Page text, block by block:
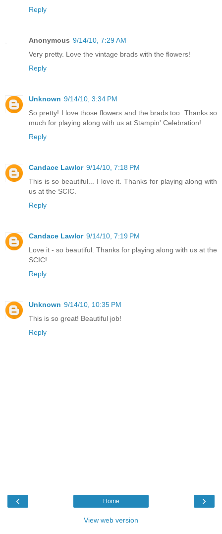
Reply
Anonymous 9/14/10, 7:29 AM
Very pretty. Love the vintage brads with the flowers!
Reply
Unknown 9/14/10, 3:34 PM
So pretty! I love those flowers and the brads too. Thanks so
much for playing along with us at Stampin' Celebration!
Reply
Candace Lawlor 9/14/10, 7:18 PM
This is so beautiful... I love it. Thanks for playing along with
us at the SCIC.
Reply
Candace Lawlor 9/14/10, 7:19 PM
Love it - so beautiful. Thanks for playing along with us at the
SCIC!
Reply
Unknown 9/14/10, 10:35 PM
This is so great! Beautiful job!
Reply
‹ ›
Home
View web version